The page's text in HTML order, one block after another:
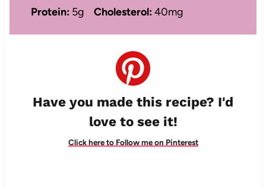
Protein: 5g Cholesterol:40mg
Have you made this recipe? I'd
love to see it!
Click here to Follow me on Pinterest